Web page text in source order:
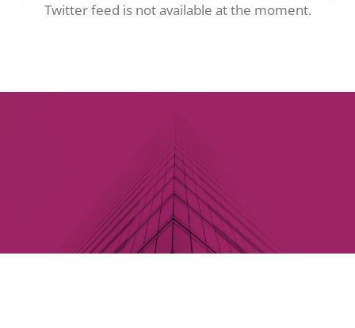
Twitter feed is not available at the moment.